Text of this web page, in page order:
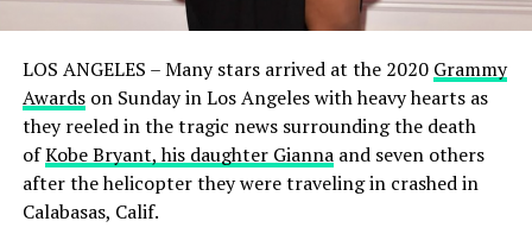
LOS ANGELES – Many stars arrived at the 2020 Grammy
Awardson Sunday in Los Angeles with heavy hearts as
they reeled in the tragic news surrounding the death
ofKobe Bryant, his daughter Giannaand seven others
after the helicopter they were traveling in crashed in
Calabasas, Calif.